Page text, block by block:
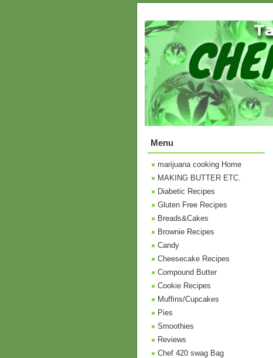
Menu
marijuana cooking Home
MAKING BUTTER ETC.
Diabetic Recipes
Gluten Free Recipes
Breads&Cakes
Brownie Recipes
Candy
Cheesecake Recipes
Compound Butter
Cookie Recipes
Muffins/Cupcakes
Pies
Smoothies
Reviews
Chef 420 swag Bag